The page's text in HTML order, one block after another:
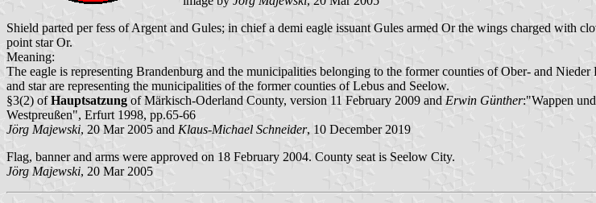
Shield parted per fess of Argent and Gules; in chief a demi eagle issuant Gules armed Or the wings charged with
point star Or.
Meaning:
The eagle is representing Brandenburg and the municipalities belonging to the former counties of Ober- and
and star are representing the municipalities of the former counties of Lebus and Seelow.
§3(2) ofHauptsatzung of Märkisch-Oderland County, version 11 February 2009 and Erwin Günther:"Wappen
Westpreußen", Erfurt 1998, pp.65-66
Jörg Majewski, 20 Mar 2005 and Klaus-Michael Schneider, 10 December 2019
Flag, banner and arms were approved on 18 February 2004. County seat is Seelow City.
Jörg Majewski, 20 Mar 2005